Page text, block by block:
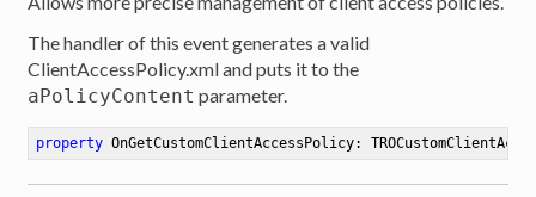
The handler of this event generates a valid
ClientAccessPolicy.xml and puts it to the
aPolicyContent parameter.
property OnGetCustomClientAccessPolicy: